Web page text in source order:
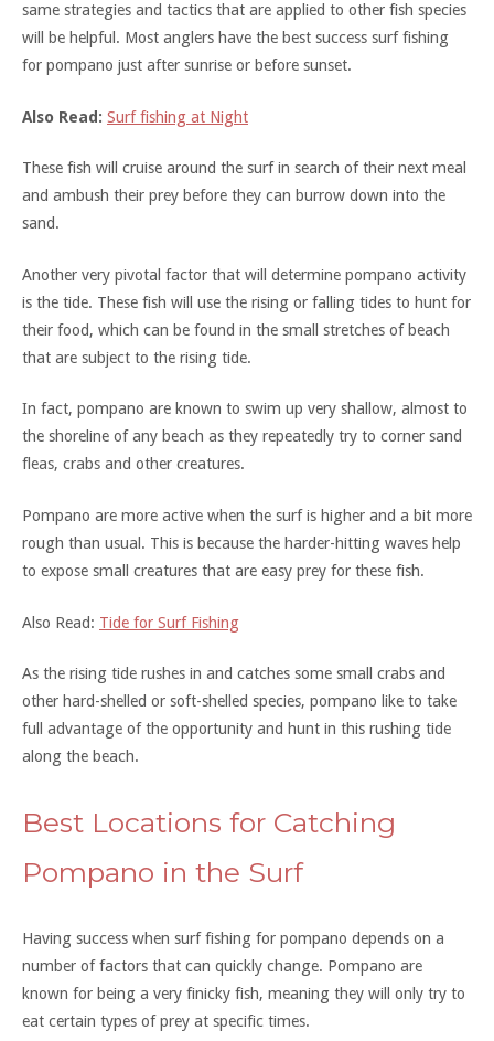
same strategies and tactics that are applied to other fish species
will be helpful. Most anglers have the best success surf fishing
for pompano just after sunrise or before sunset.
Also Read: Surf fishing at Night
These fish will cruise around the surf in search of their next meal
and ambush their prey before they can burrow down into the
sand.
Another very pivotal factor that will determine pompano activity
is the tide. These fish will use the rising or falling tides to hunt for
their food, which can be found in the small stretches of beach
that are subject to the rising tide.
In fact, pompano are known to swim up very shallow, almost to
the shoreline of any beach as they repeatedly try to corner sand
fleas, crabs and other creatures.
Pompano are more active when the surf is higher and a bit more
rough than usual. This is because the harder-hitting waves help
to expose small creatures that are easy prey for these fish.
Also Read: Tide for Surf Fishing
As the rising tide rushes in and catches some small crabs and
other hard-shelled or soft-shelled species, pompano like to take
full advantage of the opportunity and hunt in this rushing tide
along the beach.
Best Locations for Catching
Pompano in the Surf
Having success when surf fishing for pompano depends on a
number of factors that can quickly change. Pompano are
known for being a very finicky fish, meaning they will only try to
eat certain types of prey at specific times.